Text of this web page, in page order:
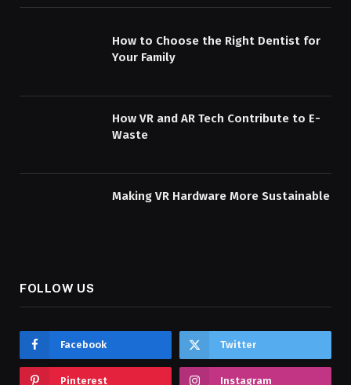
How to Choose the Right Dentist for
Your Family
How VR and AR Tech Contribute to E-
Waste
Making VR Hardware More Sustainable
FOLLOW US
Facebook Twitter
Pinterest Instagram